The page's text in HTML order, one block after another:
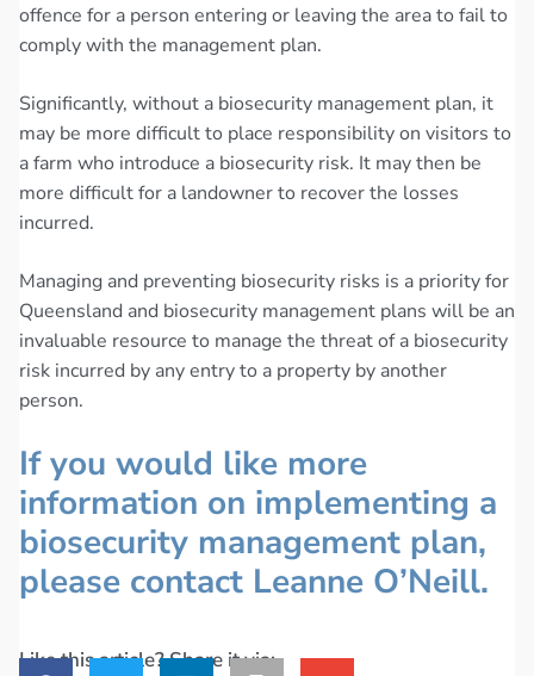
offence for a person entering or leaving the area to fail to
comply with the management plan.
Significantly, without a biosecurity management plan, it
may be more difficult to place responsibility on visitors to
a farm who introduce a biosecurity risk. It may then be
more difficult for a landowner to recover the losses
incurred.
Managing and preventing biosecurity risks is a priority for
Queensland and biosecurity management plans will be an
invaluable resource to manage the threat of a biosecurity
risk incurred by any entry to a property by another
person.
If you would like more
information on implementing a
biosecurity management plan,
please contact Leanne O’Neill.
Like this article? Share it via: